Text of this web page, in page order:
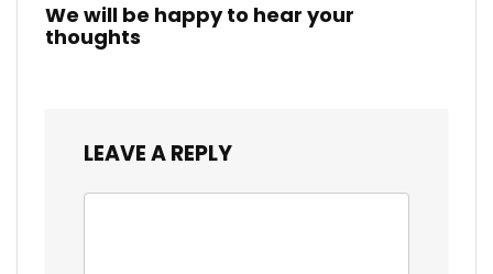
We will be happy to hear your
thoughts
LEAVE A REPLY